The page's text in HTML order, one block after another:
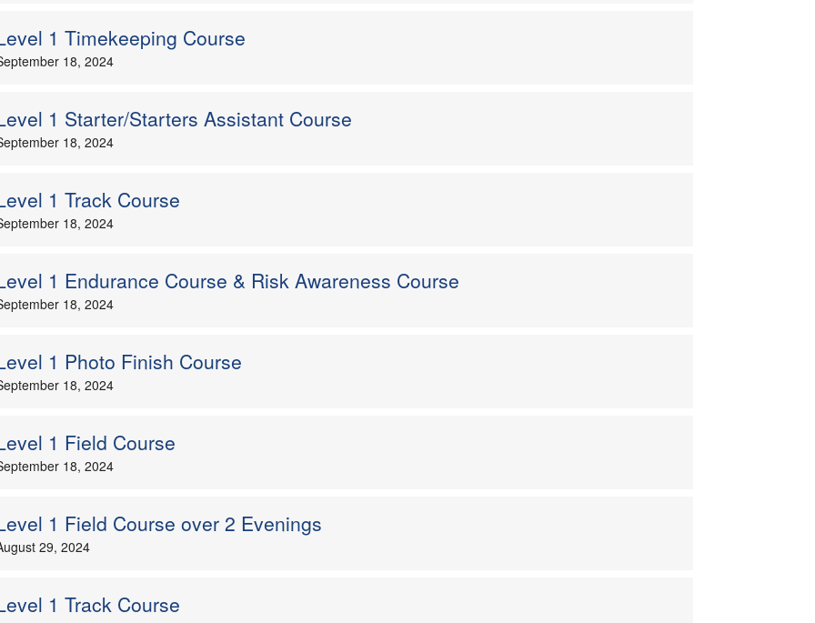
1 Timekeeping Course
18, 2024
1 Starter/Starters Assistant Course
18, 2024
1 Track Course
18, 2024
1 Endurance Course & Risk Awareness Course
18, 2024
1 Photo Finish Course
18, 2024
1 Field Course
18, 2024
1 Field Course over 2 Evenings
29, 2024
1 Track Course